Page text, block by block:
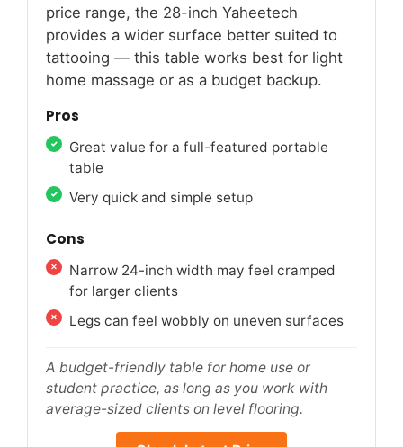
price range, the 28-inch Yaheetech
provides a wider surface better suited to
tattooing — this table works best for light
home massage or as a budget backup.
Pros
Great value for a full-featured portable
table
Very quick and simple setup
Cons
Narrow 24-inch width may feel cramped
for larger clients
Legs can feel wobbly on uneven surfaces
A budget-friendly table for home use or
student practice, as long as you work with
average-sized clients on level flooring.